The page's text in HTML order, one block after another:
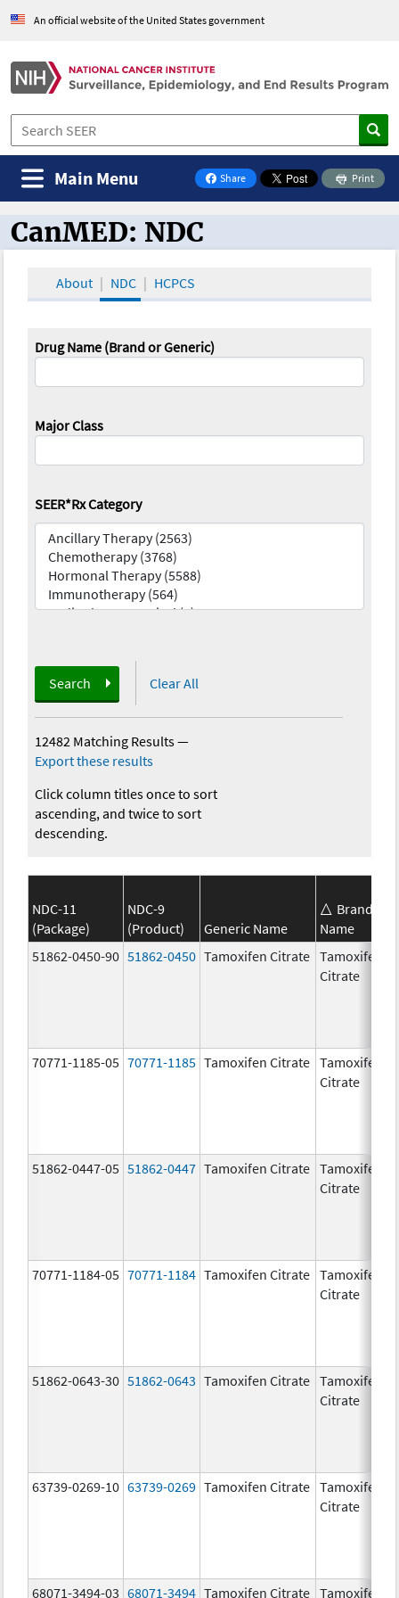
An official website of the United States government
Share
on Facebook
Print
Main Menu
CanMED and the Oncology Toolbox
CanMED: NDC
About NDC HCPCS
Drug Name (Brand or Generic)
Major Class
SEER*Rx Category
Search Clear All
12482 Matching Results—
Export these results
Click column titles once to sort
ascending, and twice to sort
descending.
NDC-11
(Package)
NDC-9
(Product)
Generic Name
Brand
Name
51862-0450-90 51862-0450 Tamoxifen Citrate Tamoxifen
Citrate
70771-1185-05 70771-1185 Tamoxifen Citrate Tamoxifen
Citrate
51862-0447-05 51862-0447 Tamoxifen Citrate Tamoxifen
Citrate
70771-1184-05 70771-1184 Tamoxifen Citrate Tamoxifen
Citrate
51862-0643-30 51862-0643 Tamoxifen Citrate Tamoxifen
Citrate
63739-0269-10 63739-0269 Tamoxifen Citrate Tamoxifen
Citrate
68071-3494-03 68071-3494 Tamoxifen Citrate Tamoxifen